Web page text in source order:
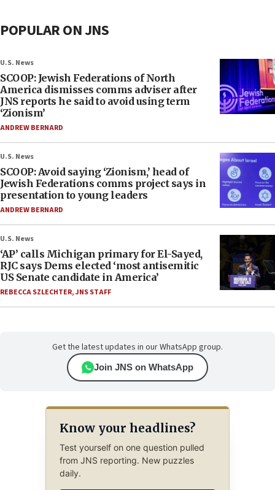
POPULAR ON JNS
U.S. News
SCOOP: Jewish Federations of North
America dismisses comms adviser after
JNS reports he said to avoid using term
‘Zionism’
ANDREW BERNARD
U.S. News
SCOOP: Avoid saying ‘Zionism,’ head of
Jewish Federations comms project says in
presentation to young leaders
ANDREW BERNARD
U.S. News
‘AP’ calls Michigan primary for El-Sayed,
RJC says Dems elected ‘most antisemitic
US Senate candidate in America’
REBECCA SZLECHTER,JNS STAFF
Get the latest updates in our WhatsApp group.
Join JNS on WhatsApp
Know your headlines?
Test yourself on one question pulled
from JNS reporting. New puzzles
daily.